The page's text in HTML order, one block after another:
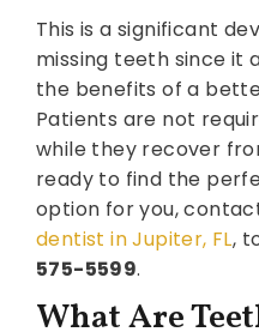
This is a significant
missing teeth since it
the benefits of a
Patients are not
while they recover
ready to find the
option for you,
dentist in Jupiter, FL,
575-5599.
What Are